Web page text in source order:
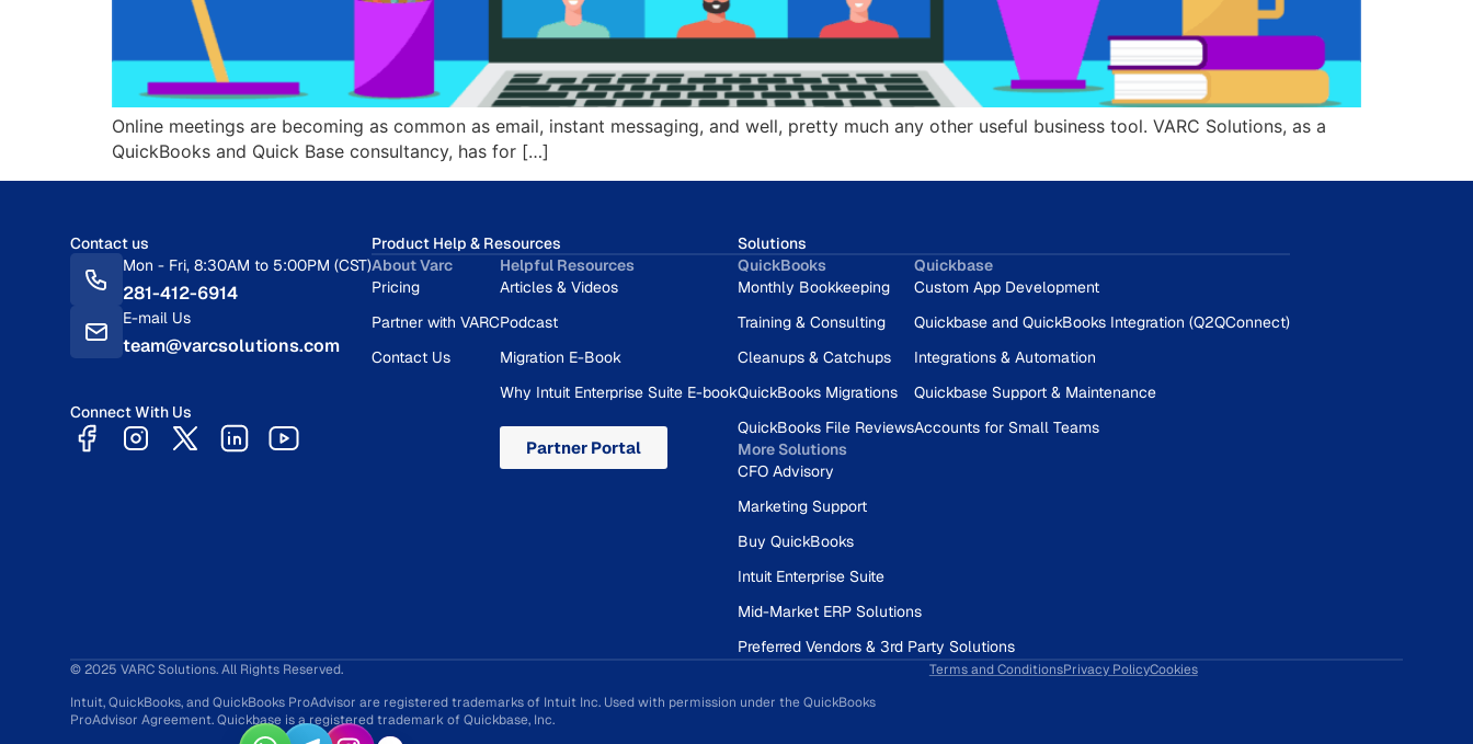
Online meetings are becoming as common as email, instant messaging, and well, pretty much any other useful business tool. VARC Solutions, as a
QuickBooks and Quick Base consultancy, has for […]
Contact us
Mon - Fri, 8:30AM to 5:00PM (CST)
281-412-6914
E-mail Us
team@varcsolutions.com
Connect With Us
Product Help & Resources
About Varc
Pricing
Partner with VARC
Contact Us
Helpful Resources
Articles & Videos
Podcast
Migration E-Book
Why Intuit Enterprise Suite E-book
Partner Portal
Solutions
QuickBooks
Monthly Bookkeeping
Training & Consulting
Cleanups & Catchups
QuickBooks Migrations
QuickBooks File Reviews
Quickbase
Custom App Development
Quickbase and QuickBooks Integration (Q2QConnect)
Integrations & Automation
Quickbase Support & Maintenance
Accounts for Small Teams
More Solutions
CFO Advisory
Marketing Support
Buy QuickBooks
Intuit Enterprise Suite
Mid-Market ERP Solutions
Preferred Vendors & 3rd Party Solutions
© 2025 VARC Solutions. All Rights Reserved.
Intuit, QuickBooks, and QuickBooks ProAdvisor are registered trademarks of Intuit Inc. Used with permission under the QuickBooks
ProAdvisor Agreement. Quickbase is a registered trademark of Quickbase, Inc.
Terms and ConditionsPrivacy PolicyCookies